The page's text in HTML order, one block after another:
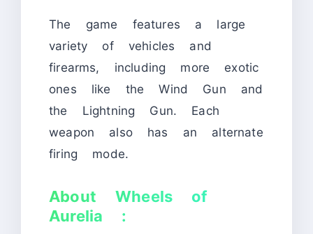
The game features a large
variety of vehicles and
firearms, including more exotic
ones like the Wind Gun and
the Lightning Gun. Each
weapon also has an alternate
firing mode.
About Wheels of
Aurelia :